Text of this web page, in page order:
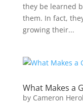
they be learned
them. In fact,
growing their...
What Makes a
by Cameron